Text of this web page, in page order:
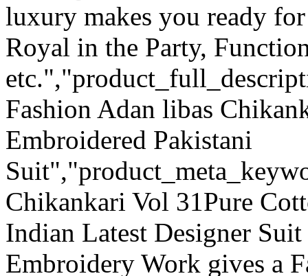
luxury makes you ready
Royal in the Party,
Fashion Adan libas
Embroidered Pakistani
Chikankari Vol 31Pure
Indian Latest Designer
Embroidery Work gives a